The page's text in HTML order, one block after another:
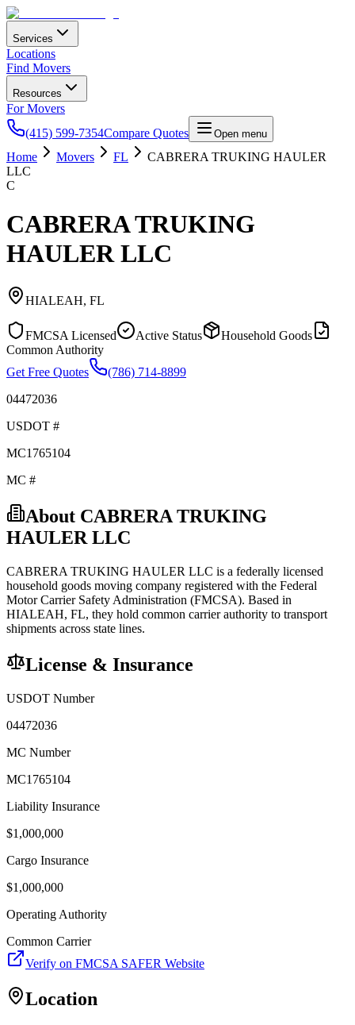
Services
Locations
Find Movers
Resources
For Movers
(415) 599-7354Compare Quotes Open menu
Home Movers FL
CABRERA TRUKING HAULER
LLC
C
CABRERA TRUKING
HAULER LLC
HIALEAH, FL
FMCSA Licensed Active Status
Household Goods
Common Authority
Get Free Quotes
(786) 714-8899
04472036
USDOT #
MC1765104
MC #
About CABRERA TRUKING
HAULER LLC
CABRERA TRUKING HAULER LLC is a federally licensed
household goods moving company registered with the Federal
Motor Carrier Safety Administration (FMCSA). Based in
HIALEAH, FL, they hold common carrierauthority to transport
shipments across state lines.
License & Insurance
USDOT Number
04472036
MC Number
MC1765104
Liability Insurance
$1,000,000
Cargo Insurance
$1,000,000
Operating Authority
Common Carrier
Verify on FMCSA SAFER Website
Location